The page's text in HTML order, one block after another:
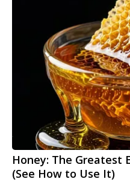
Honey: The Greatest
(See How to Use It)